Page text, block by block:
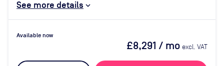
See more details
Available now
£8,291 / mo excl. VAT